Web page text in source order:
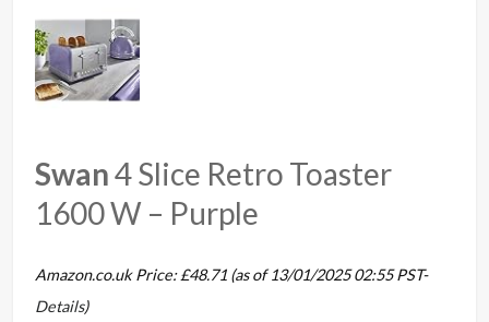
Swan4 Slice Retro Toaster
1600 W – Purple
Amazon.co.uk Price:£48.71 (as of 13/01/2025 02:55 PST-
Details)